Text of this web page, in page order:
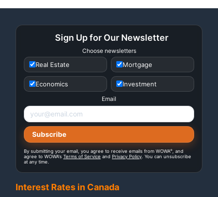
Sign Up for Our Newsletter
Choose newsletters
Real Estate Mortgage
Economics Investment
Email
By submitting your email, you agree to receive emails from WOWA®
, and
agree to WOWA's Terms of Service and Privacy Policy . You can unsubscribe
at any time.
Interest Rates in Canada